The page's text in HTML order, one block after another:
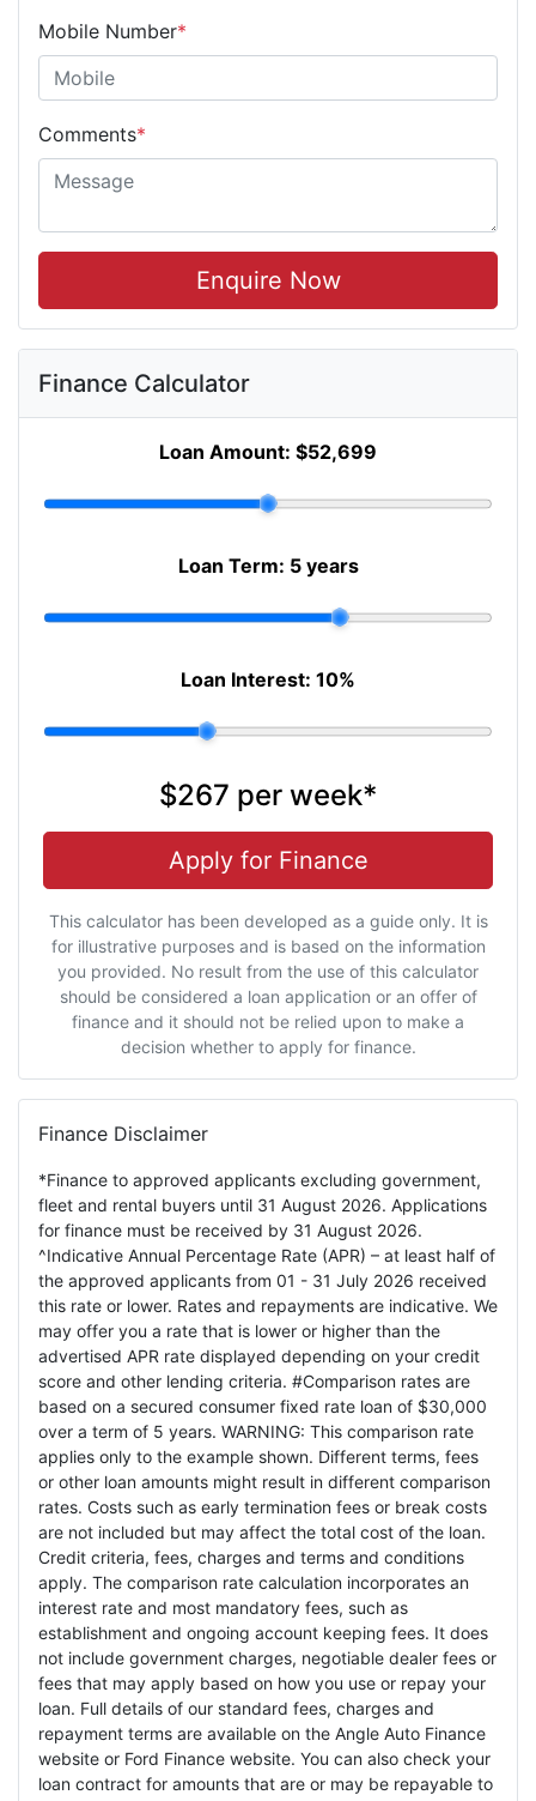
Mobile Number*
Comments*
Enquire Now
Finance Calculator
Loan Amount: $52,699
Loan Term: 5 years
Loan Interest: 10%
$267 per week*
Apply for Finance
This calculator has been developed as a guide only. It is
for illustrative purposes and is based on the information
you provided. No result from the use of this calculator
should be considered a loan application or an offer of
finance and it should not be relied upon to make a
decision whether to apply for finance.
Finance Disclaimer
*Finance to approved applicants excluding government,
fleet and rental buyers until 31 August 2026. Applications
for finance must be received by 31 August 2026.
^Indicative Annual Percentage Rate (APR) – at least half of
the approved applicants from 01 - 31 July 2026 received
this rate or lower. Rates and repayments are indicative. We
may offer you a rate that is lower or higher than the
advertised APR rate displayed depending on your credit
score and other lending criteria. #Comparison rates are
based on a secured consumer fixed rate loan of $30,000
over a term of 5 years. WARNING: This comparison rate
applies only to the example shown. Different terms, fees
or other loan amounts might result in different comparison
rates. Costs such as early termination fees or break costs
are not included but may affect the total cost of the loan.
Credit criteria, fees, charges and terms and conditions
apply. The comparison rate calculation incorporates an
interest rate and most mandatory fees, such as
establishment and ongoing account keeping fees. It does
not include government charges, negotiable dealer fees or
fees that may apply based on how you use or repay your
loan. Full details of our standard fees, charges and
repayment terms are available on the Angle Auto Finance
website or Ford Finance website. You can also check your
loan contract for amounts that are or may be repayable to